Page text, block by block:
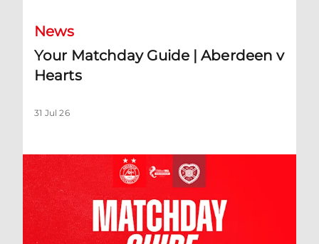
News
Your Matchday Guide | Aberdeen v
Hearts
31 Jul 26